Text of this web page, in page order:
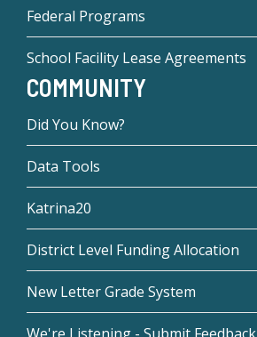
Federal Programs
School Facility Lease Agreements
COMMUNITY
Did You Know?
Data Tools
Katrina20
District Level Funding Allocation
New Letter Grade System